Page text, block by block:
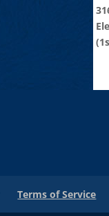
Terms of Service